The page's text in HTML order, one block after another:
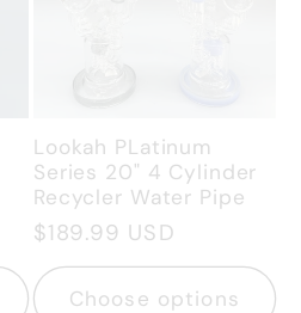
Lookah PLatinum
Series 20" 4 Cylinder
Recycler Water Pipe
Regular
price
$189.99 USD
Choose options